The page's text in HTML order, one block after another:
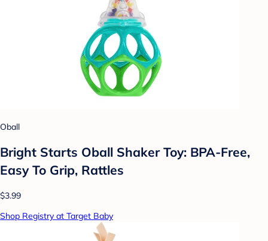
Oball
Bright Starts Oball Shaker Toy: BPA-Free,
Easy To Grip, Rattles
$3.99
Shop Registry at Target Baby